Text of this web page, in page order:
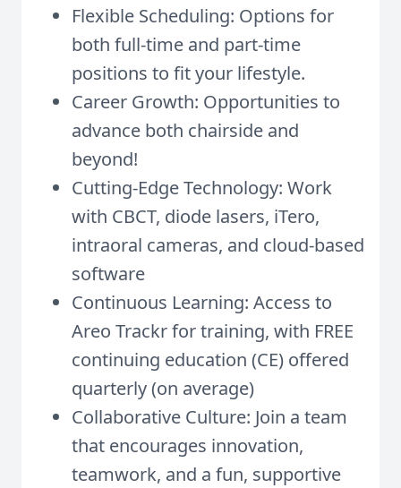
Flexible Scheduling: Options for
both full-time and part-time
positions to fit your lifestyle.
Career Growth: Opportunities to
advance both chairside and
beyond!
Cutting-Edge Technology: Work
with CBCT, diode lasers, iTero,
intraoral cameras, and cloud-based
software
Continuous Learning: Access to
Areo Trackr for training, with FREE
continuing education (CE) offered
quarterly (on average)
Collaborative Culture: Join a team
that encourages innovation,
teamwork, and a fun, supportive